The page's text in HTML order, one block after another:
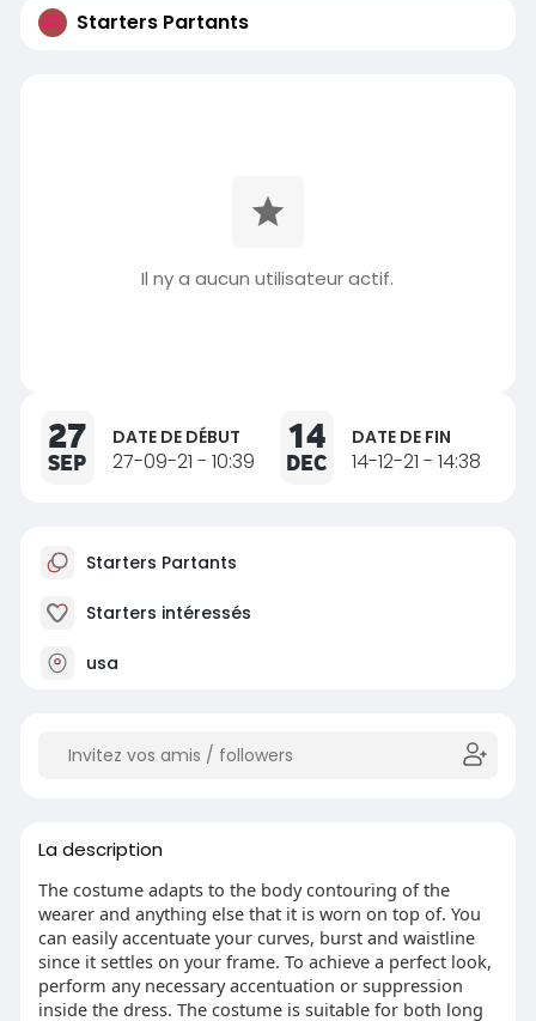
Starters Partants
Il ny a aucun utilisateur actif.
27
SEP
DATE DE DÉBUT
27-09-21 - 10:39
14
DEC
DATE DE FIN
14-12-21 - 14:38
Starters Partants
Starters intéressés
usa
La description
The costume adapts to the body contouring of the
wearer and anything else that it is worn on top of. You
can easily accentuate your curves, burst and waistline
since it settles on your frame. To achieve a perfect look,
perform any necessary accentuation or suppression
inside the dress. The costume is suitable for both long